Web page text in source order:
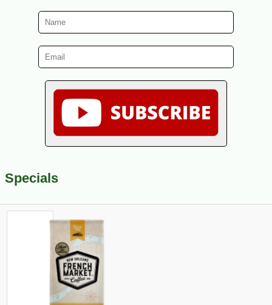
Specials